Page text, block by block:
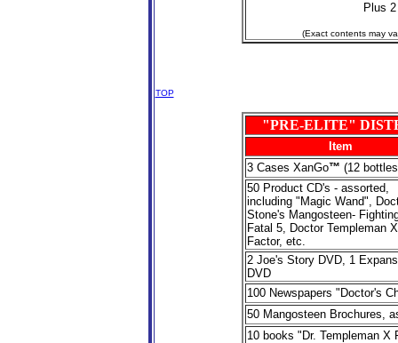
Plus
(Exact contents may
TOP
"PRE-ELITE"
Item
3 Cases XanGo™ (12
50 Product CD's - assorted,
including "Magic Wand",
Stone's Mangosteen-
Fatal 5, Doctor Templeman X
Factor, etc.
2 Joe's Story DVD, 1
DVD
100 Newspapers "Doctor's
50 Mangosteen Brochures,
10 books "Dr. Templeman X